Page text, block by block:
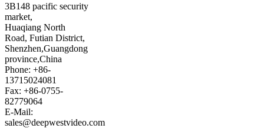
3B148 pacific security
market,
Huaqiang North
Road, Futian District,
Shenzhen,Guangdong
province,China
Phone: +86-
13715024081
Fax: +86-0755-
82779064
E-Mail:
sales@deepwestvideo.com